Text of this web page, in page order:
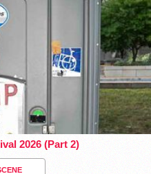
2026 (Part 2)